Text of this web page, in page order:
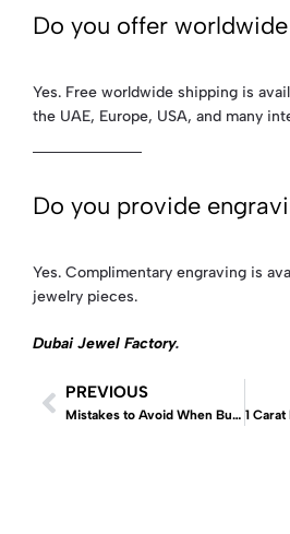
Do you offer
Yes. Free worldwide shipping is
the UAE, Europe, USA, and many
Do you provide
Yes. Complimentary engraving is
jewelry pieces.
Dubai Jewel Factory.
PREVIOUS
Mistakes to Avoid When Buying Lab Diamonds